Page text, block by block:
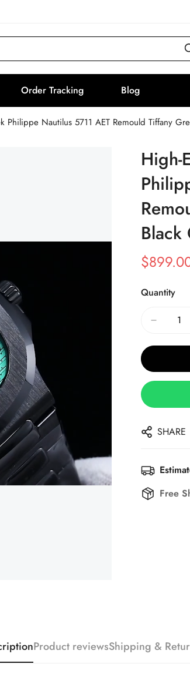
Order Tracking Blog
Philippe Nautilus 5711 AET Remould Tiffany
High-
Black
Sale
$
Regular
Quantity
SHARE
Free
Product reviewsShipping &